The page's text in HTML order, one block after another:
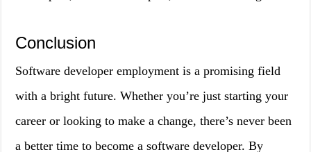
Conclusion
Software developer employment is a promising field
with a bright future. Whether you’re just starting your
career or looking to make a change, there’s never been
a better time to become a software developer. By